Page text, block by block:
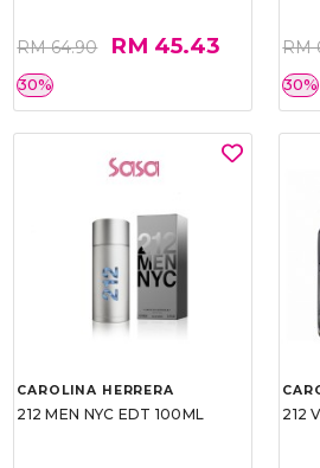
RM 64.90 RM 45.43
30%
RM
30%
CAROLINA HERRERA
212 MEN NYC EDT 100ML 212